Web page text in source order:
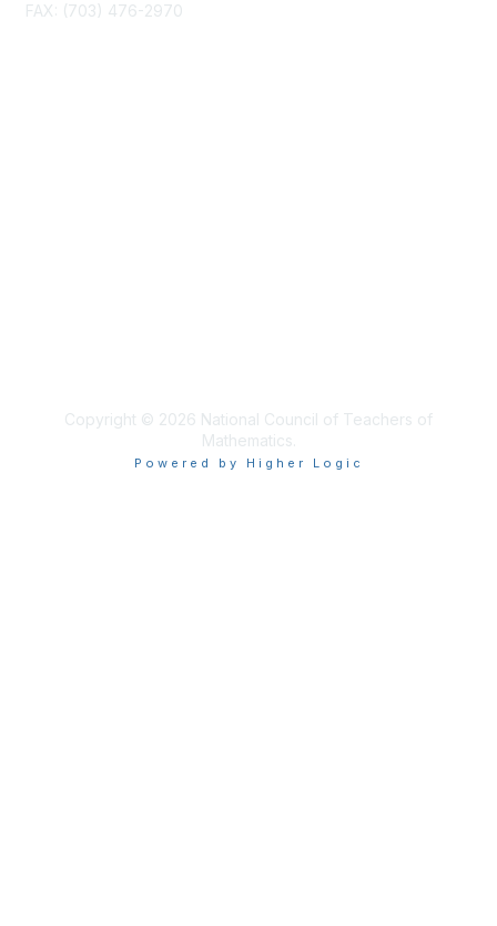
FAX: (703) 476-2970
Copyright © 2026 National Council of Teachers of
Mathematics.
Powered by Higher Logic